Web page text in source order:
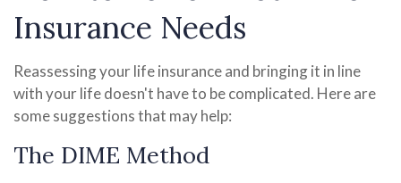
Insurance Needs
Reassessing your life insurance and bringing it in line
with your life doesn't have to be complicated. Here are
some suggestions that may help:
The DIME Method